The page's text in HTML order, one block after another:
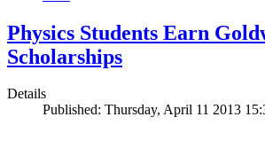
Physics Students Earn
Scholarships
Details
Published: Thursday, April 11 2013